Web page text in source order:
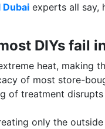
experts all say,
DIYs fail
heat, making
of most store-
of treatment
only the